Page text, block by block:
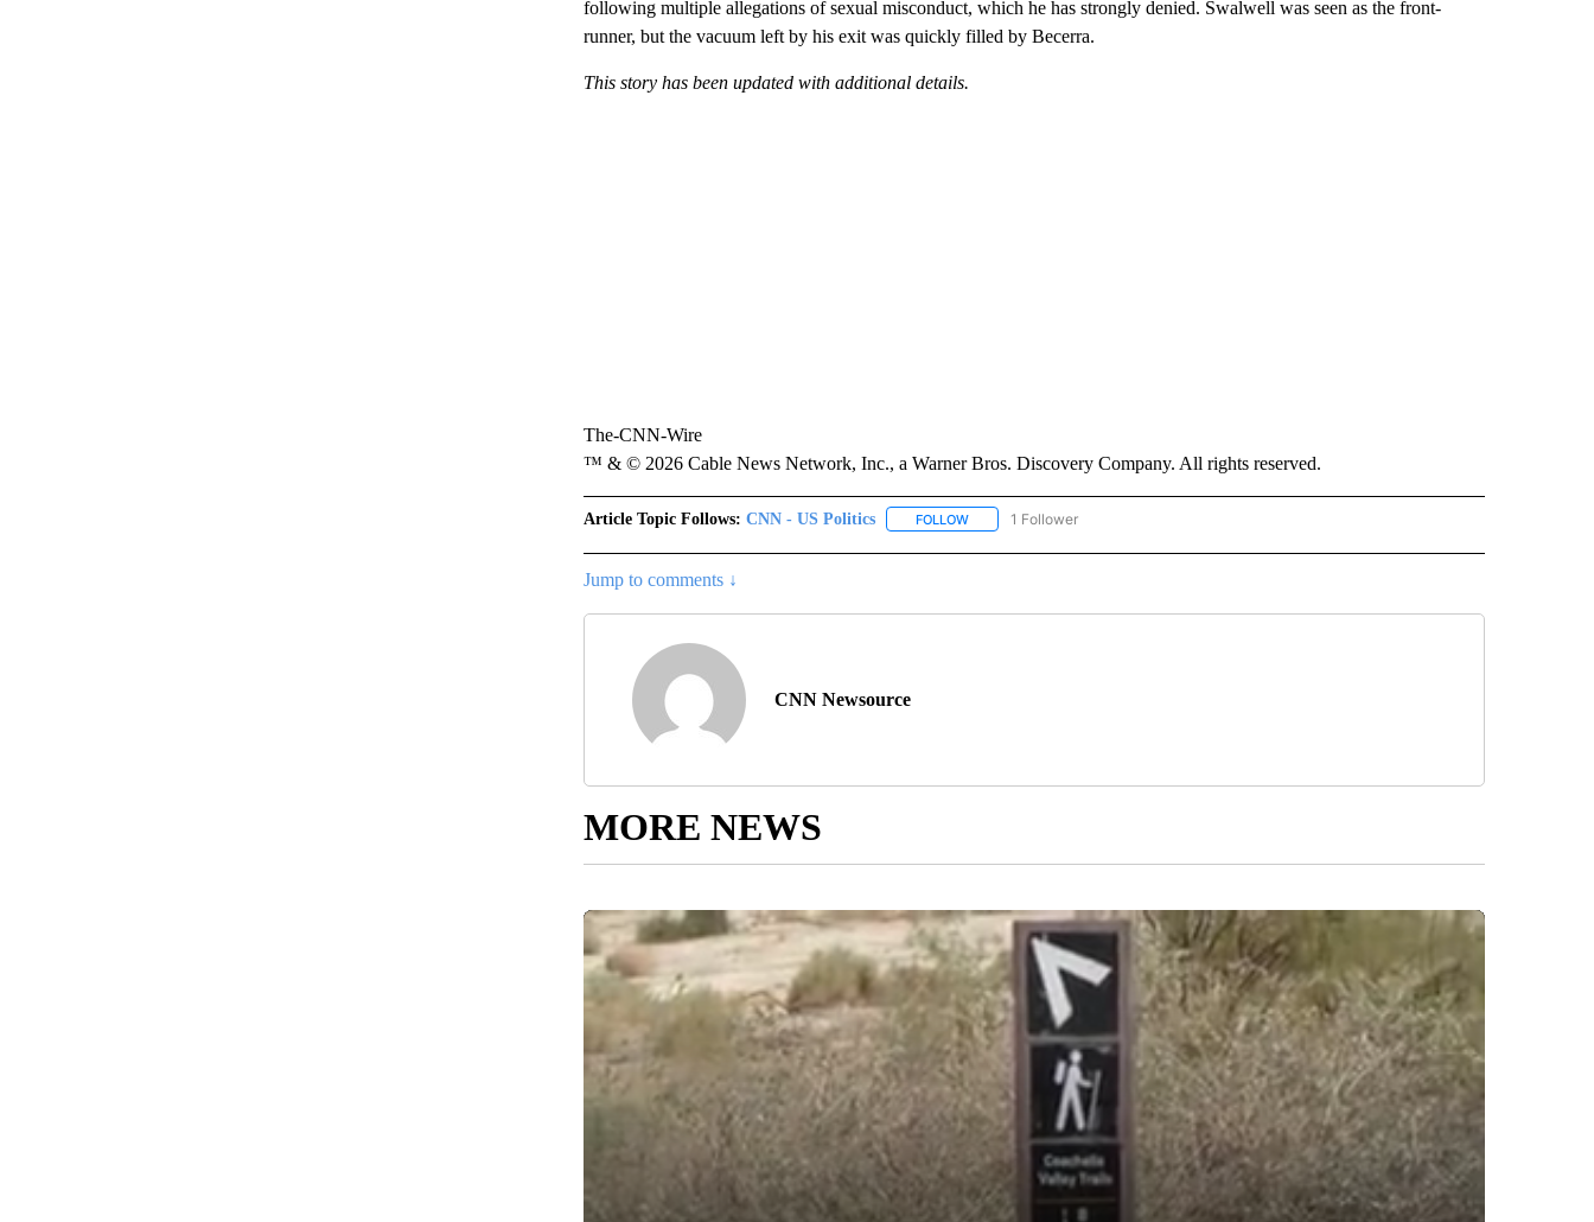
following multiple allegations of sexual misconduct, which he has strongly denied. Swalwell was seen as the front-
runner, but the vacuum left by his exit was quickly filled by Becerra.
This story has been updated with additional details.
The-CNN-Wire
™ & © 2026 Cable News Network, Inc., a Warner Bros. Discovery Company. All rights reserved.
Article Topic Follows: CNN - US Politics FOLLOWFOLLOW "CNN - US POLITICS" TO RECEIVE NOTIFICATIONS ABOUT NEW PAGES ON "CNN - US
1 Follower
Jump to comments ↓
CNN Newsource
MORE NEWS